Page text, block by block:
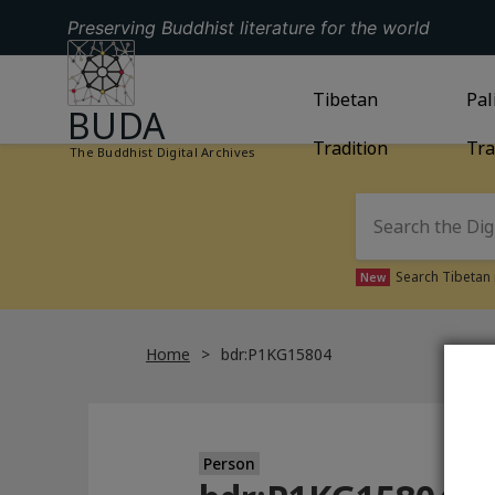
Preserving Buddhist literature for the world
GO TO HOMEPAGE
BUDA
The Buddhist Digital Archives
GO TOTIBETAN
Tibetan
Tradition
New Search
Home bdr:P1KG15804
Person